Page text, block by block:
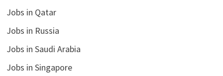
Jobs in Qatar
Jobs in Russia
Jobs in Saudi Arabia
Jobs in Singapore